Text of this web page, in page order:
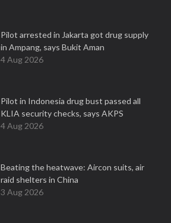
Pilot arrested in Jakarta got drug supply
in Ampang, says Bukit Aman
4 Aug 2026
Pilot in Indonesia drug bust passed all
KLIA security checks, says AKPS
4 Aug 2026
Beating the heatwave: Aircon suits, air
raid shelters in China
3 Aug 2026